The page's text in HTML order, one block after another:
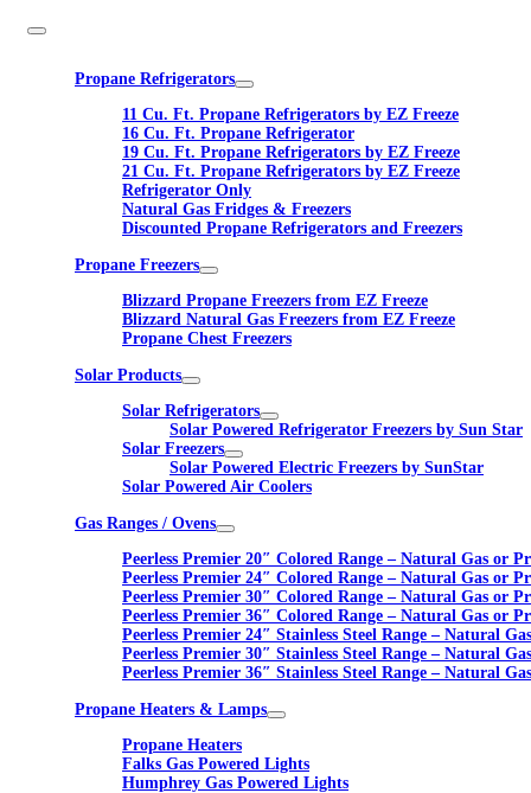
Propane Refrigerators
11 Cu. Ft. Propane Refrigerators by EZ Freeze
16 Cu. Ft. Propane Refrigerator
19 Cu. Ft. Propane Refrigerators by EZ Freeze
21 Cu. Ft. Propane Refrigerators by EZ Freeze
Refrigerator Only
Natural Gas Fridges & Freezers
Discounted Propane Refrigerators and Freezers
Propane Freezers
Blizzard Propane Freezers from EZ Freeze
Blizzard Natural Gas Freezers from EZ Freeze
Propane Chest Freezers
Solar Products
Solar Refrigerators
Solar Powered Refrigerator Freezers by Sun Star
Solar Freezers
Solar Powered Electric Freezers by SunStar
Solar Powered Air Coolers
Gas Ranges / Ovens
Peerless Premier 20″ Colored Range – Natural Gas or
Peerless Premier 24″ Colored Range – Natural Gas or
Peerless Premier 30″ Colored Range – Natural Gas or
Peerless Premier 36″ Colored Range – Natural Gas or
Peerless Premier 24″ Stainless Steel Range – Natural
Peerless Premier 30″ Stainless Steel Range – Natural
Peerless Premier 36″ Stainless Steel Range – Natural
Propane Heaters & Lamps
Propane Heaters
Falks Gas Powered Lights
Humphrey Gas Powered Lights